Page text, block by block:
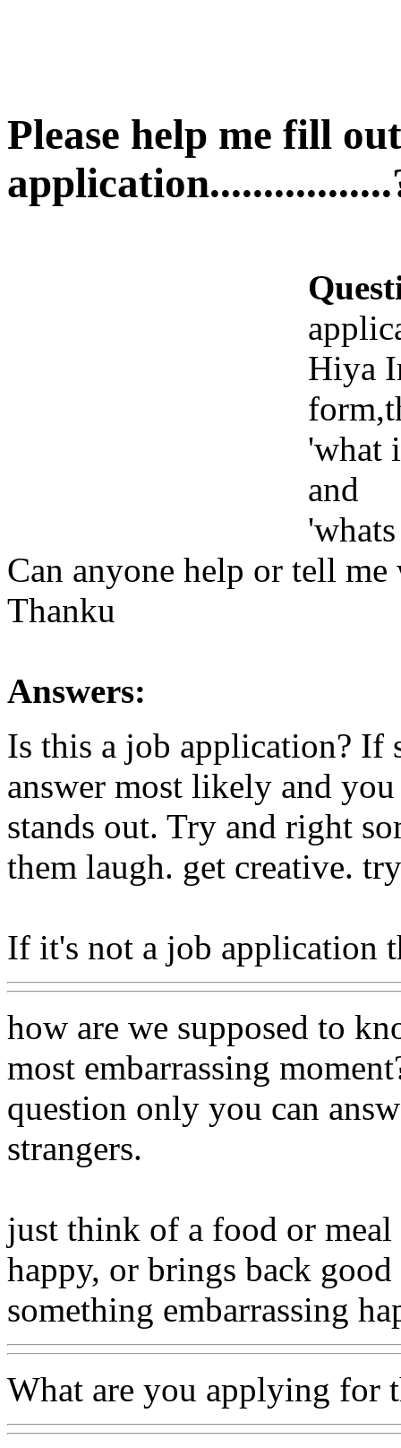
Please help me fill
Hiya
'what
and
Can anyone help or tell
Thanku
Answers:
Is this a job application? If
answer most likely and
stands out. Try and right
them laugh. get creative.
If it's not a job application
how are we supposed to
most embarrassing
question only you can
strangers.
just think of a food or meal
happy, or brings back
something embarrassing
What are you applying for